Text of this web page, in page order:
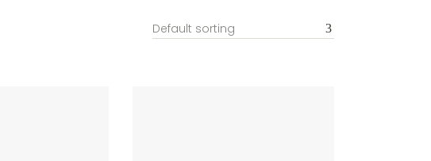
Default sorting